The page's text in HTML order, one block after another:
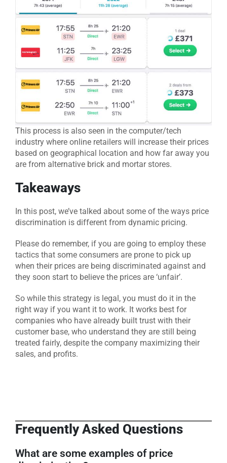
This process is also seen in the computer/tech
industry where online retailers will increase their prices
based on geographical location and how far away you
are from alternative brick and mortar stores.
Takeaways
In this post, we’ve talked about some of the ways price
discrimination is different from dynamic pricing.
Please do remember, if you are going to employ these
tactics that some consumers are prone to pick up
when their prices are being discriminated against and
they soon start to believe the prices are ‘unfair’.
So while this strategy is legal, you must do it in the
right way if you want it to work. It works best for
companies who have already built trust with their
customer base, who understand they are still being
treated fairly, despite the company maximizing their
sales, and profits.
Frequently Asked Questions
What are some examples of price